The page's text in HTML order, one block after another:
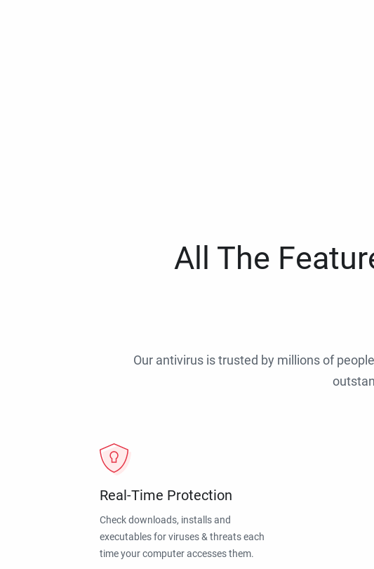
All The
Our antivirus is trusted by millions of
Real-Time Protection
Check downloads, installs and
executables for viruses & threats each
time your computer accesses them.